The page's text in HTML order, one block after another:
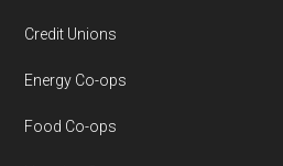
Credit Unions
Energy Co-ops
Food Co-ops